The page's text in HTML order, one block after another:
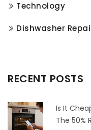
Technology
Dishwasher
RECENT POSTS
Is It
The 50%